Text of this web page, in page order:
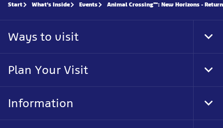
Start What's Inside Events Animal Crossing™: New Horizons -
Ways to visit
Plan Your Visit
Information